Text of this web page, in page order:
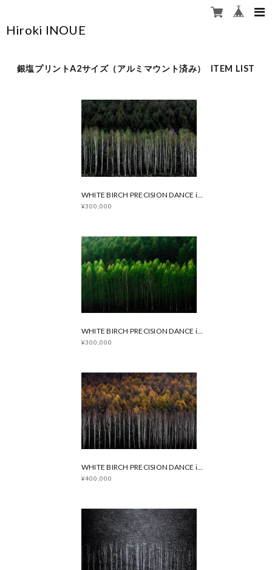
Hiroki INOUE
銀塩プリントA2サイズ（アルミマウント済み） ITEM LIST
WHITE BIRCH PRECISION DANCE in Spring
¥300,000
WHITE BIRCH PRECISION DANCE in Summer
¥300,000
WHITE BIRCH PRECISION DANCE in Autumn
¥400,000